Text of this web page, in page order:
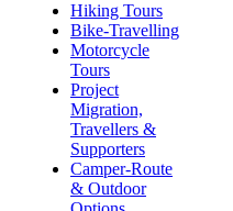
Hiking Tours
Bike-Travelling
Motorcycle
Tours
Project
Migration,
Travellers &
Supporters
Camper-Route
& Outdoor